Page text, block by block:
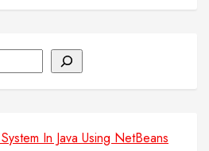
In Java Using NetBeans